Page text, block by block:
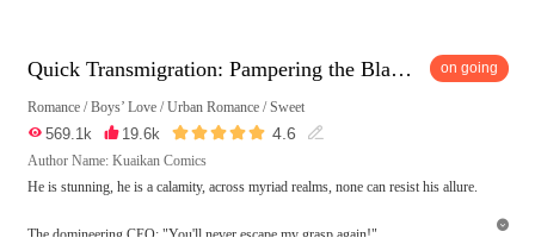
Quick Transmigration: Pampering the Blackened Villain on going
Romance /Boys’ Love /Urban Romance /Sweet
 569.1k  19.6k  4.6 
Author Name: Kuaikan Comics
He is stunning, he is a calamity, across myriad realms, none can resist his allure.
The domineering CEO: "You'll never escape my grasp again!"
